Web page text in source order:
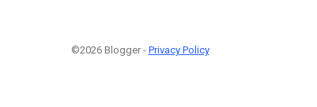
©2026 Blogger - Privacy Policy